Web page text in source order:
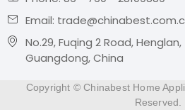
Email:
No.29, Fuqing 2 Road,
Guangdong, China
Copyright © Chinabest Home
Reserved.